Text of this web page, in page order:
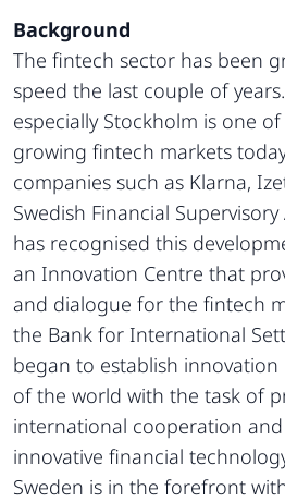
Background
The fintech sector has been
speed the last couple of
especially Stockholm is one
growing fintech markets
companies such as Klarna,
Swedish Financial Supervisory
has recognised this
an Innovation Centre that
and dialogue for the fintech
the Bank for International
began to establish
of the world with the task of
international cooperation
innovative financial
Sweden is in the forefront